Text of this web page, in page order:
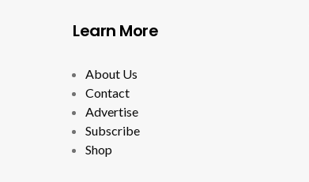
Learn More
About Us
Contact
Advertise
Subscribe
Shop